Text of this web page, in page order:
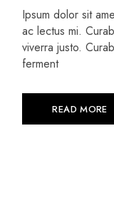
Ipsum dolor sit
ac lectus mi.
viverra justo.
ferment
READ MORE